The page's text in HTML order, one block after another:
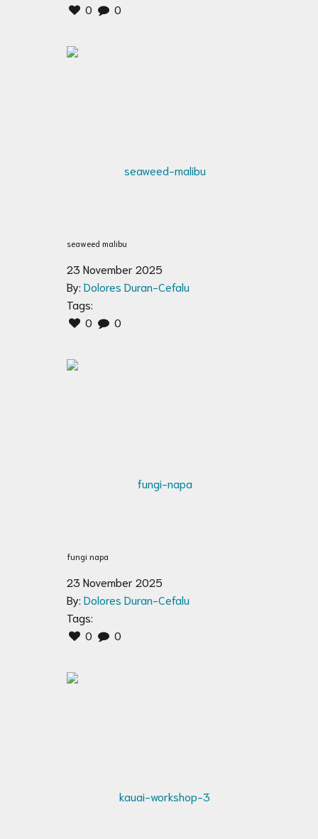
0
0
seaweed malibu
23 November 2025
By: Dolores Duran-Cefalu
Tags:
0
0
fungi napa
23 November 2025
By: Dolores Duran-Cefalu
Tags:
0
0